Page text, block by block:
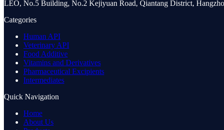
LEO, No.5 Building, No.2 Kejiyuan Road, Qiantang District,
Categories
Human API
Veterinary API
Food Additive
Vitamins and Derivatives
Pharmaceutical Excipients
Intermediates
Quick Navigation
Home
About Us